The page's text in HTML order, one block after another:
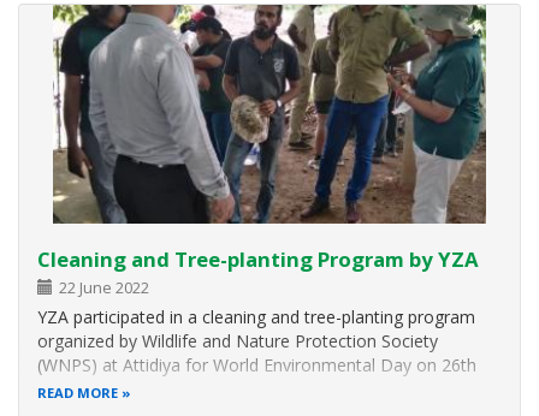
Cleaning and Tree-planting Program by YZA
22 June 2022
YZA participated in a cleaning and tree-planting program
organized by Wildlife and Nature Protection Society
(WNPS) at Attidiya for World Environmental Day on 26th
June 2022. The event was occupied and supported by the
READ MORE